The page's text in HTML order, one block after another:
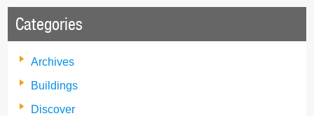
Categories
Archives
Buildings
Discover